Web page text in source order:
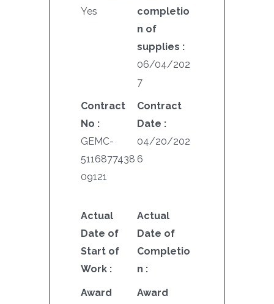
Yes
completio
n of
supplies :
06/04/202
7
Contract
No :
GEMC-
5116877438
09121
Contract
Date :
04/20/202
6
Actual
Date of
Start of
Work :
Actual
Date of
Completio
n :
Award
Award